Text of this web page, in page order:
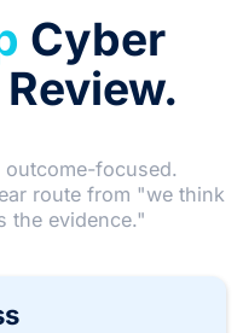
Cyber
focused.
route from "we think
the evidence."